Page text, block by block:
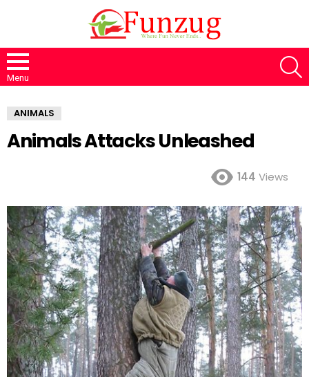
Menu
ANIMALS
Animals Attacks Unleashed
144 Views